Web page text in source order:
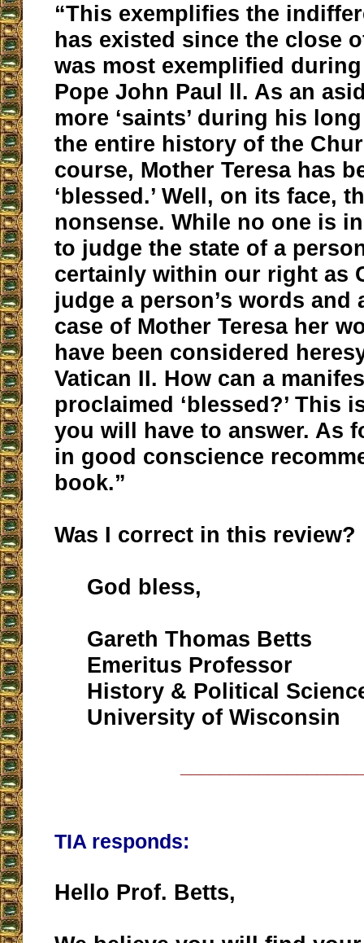
“This exemplifies the
has existed since the close
was most exemplified
Pope John Paul ll. As an
more ‘saints’ during his
the entire history of the
course, Mother Teresa has
‘blessed.’ Well, on its face,
nonsense. While no one is
to judge the state of a
certainly within our right as
judge a person’s words and
case of Mother Teresa her
have been considered
Vatican II. How can a
proclaimed ‘blessed?’ This
you will have to answer. As
in good conscience
book.”
Was I correct in this review?
God bless,
Gareth Thomas Betts
Emeritus Professor
History & Political
University of Wisconsin
TIA responds:
Hello Prof. Betts,